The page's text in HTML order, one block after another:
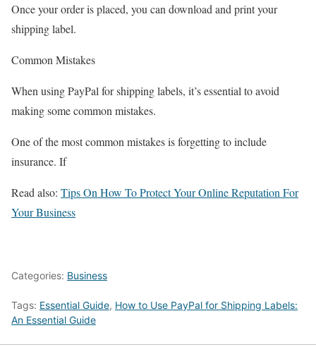
Once your order is placed, you can download and print your
shipping label.
Common Mistakes
When using PayPal for shipping labels, it’s essential to avoid
making some common mistakes.
One of the most common mistakes is forgetting to include
insurance. If
Read also: Tips On How To Protect Your Online Reputation For
Your Business
Categories: Business
Tags: Essential Guide, How to Use PayPal for Shipping Labels:
An Essential Guide